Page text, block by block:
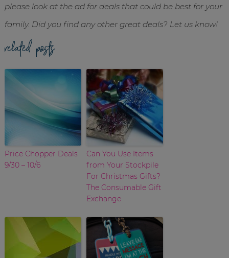
please look at the ad for deals that could be best for your
family. Did you find any other great deals? Let us know!
related posts
Price Chopper Deals
9/30 – 10/6
Can You Use Items
from Your Stockpile
For Christmas Gifts?
The Consumable Gift
Exchange